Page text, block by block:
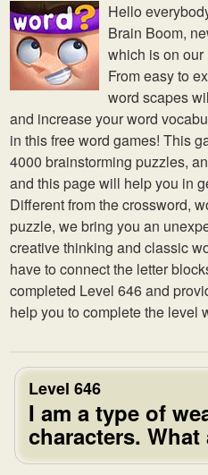
Hello
Brain Boom,
which is on
From easy to
word scapes
and increase your word
in this free word games! This
4000 brainstorming puzzles,
and this page will help you in
Different from the crossword,
puzzle, we bring you an
creative thinking and classic
have to connect the letter
completed Level 646 and
help you to complete the level
Level 646
I am a type of
characters. What